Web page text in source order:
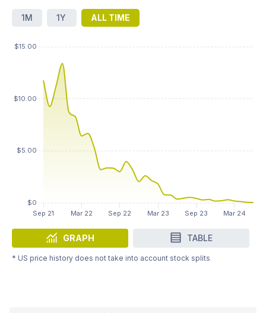
1M 1Y ALL TIME
GRAPH TABLE
* US price history does not take into account stock splits